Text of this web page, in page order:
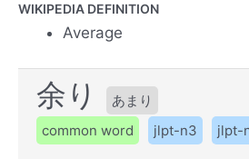
WIKIPEDIA DEFINITION
Average
余り
あまり
common word
jlpt-n3 jlpt-